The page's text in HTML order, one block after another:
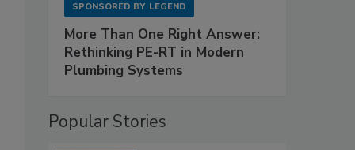
SPONSORED BY LEGEND
More Than One Right Answer:
Rethinking PE-RT in Modern
Plumbing Systems
Popular Stories